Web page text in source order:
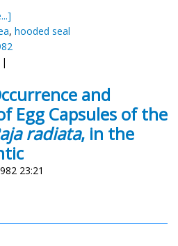
, hooded seal
|
and
Egg Capsules of the
radiata, in the
23:21